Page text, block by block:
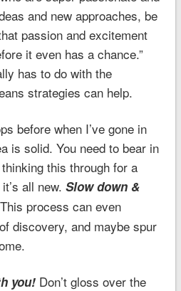
and new approaches, be
passion and excitement
it even has a chance.”
has to do with the
strategies can help.
before when I’ve gone in
is solid. You need to bear in
this through for a
all new. Slow down &
This process can even
discovery, and maybe spur
you! Don’t gloss over the